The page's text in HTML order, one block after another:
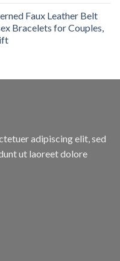
is:
₨6,700.00.
Faux Leather Belt
Bracelets for Couples,
adipiscing elit, sed
ut laoreet dolore